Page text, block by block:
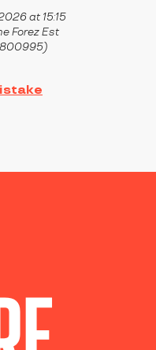
at 15:15
Forez Est
)